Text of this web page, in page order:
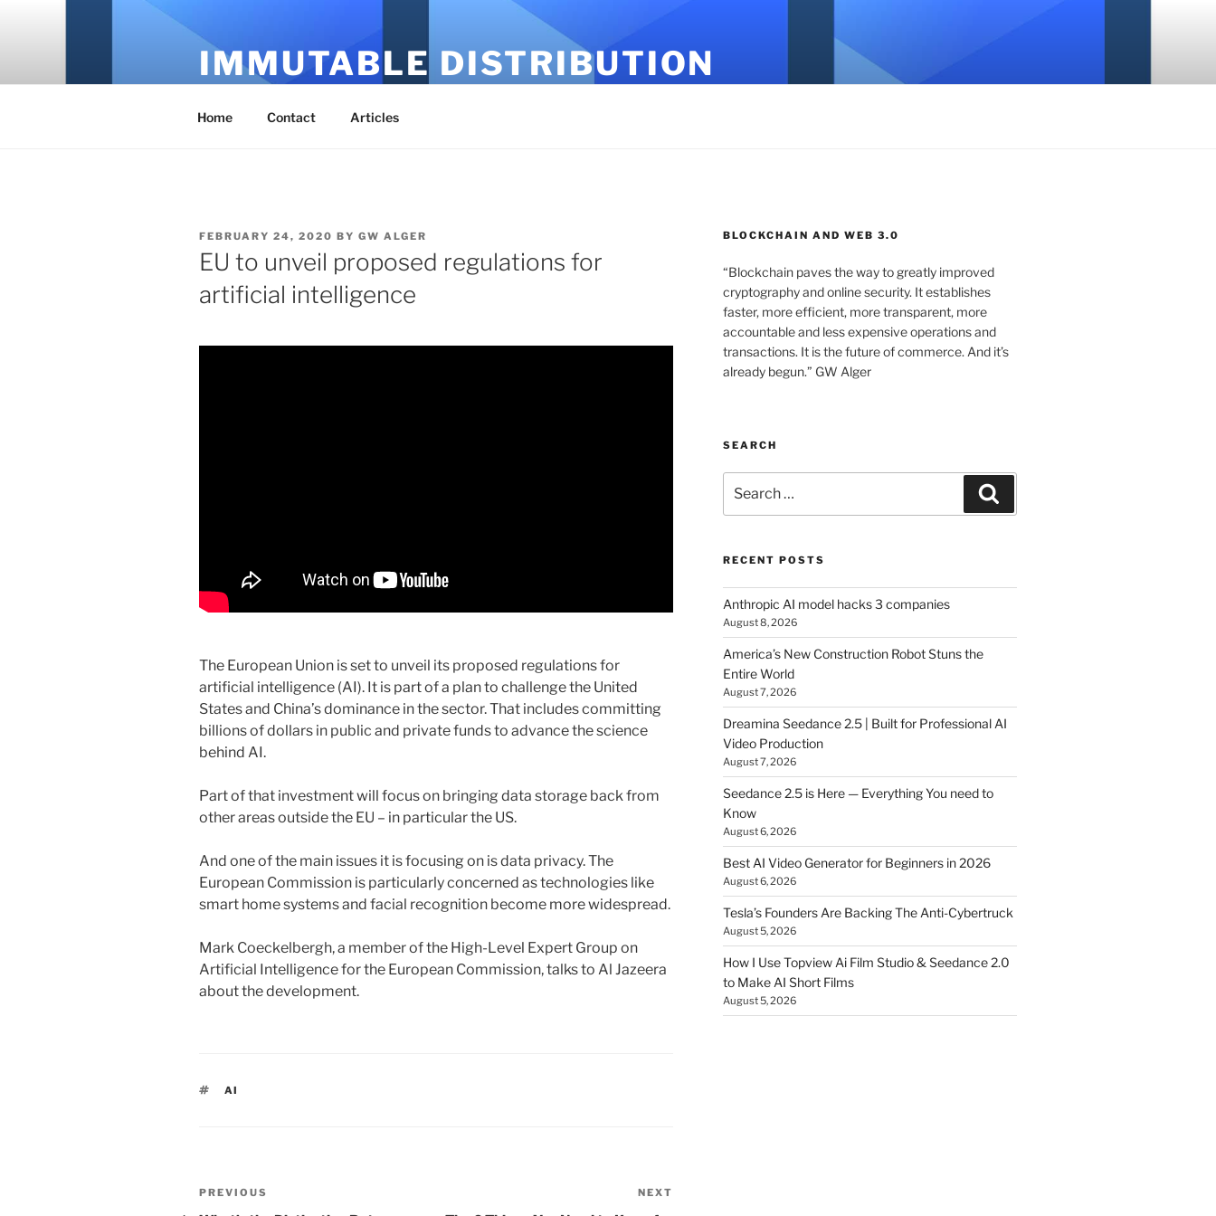
IMMUTABLE DISTRIBUTION
Home Contact Articles
POSTED
ON
FEBRUARY 24, 2020 BY GW ALGER
EU to unveil proposed regulations for
artificial intelligence
The European Union is set to unveil its proposed regulations for
artificial intelligence (AI). It is part of a plan to challenge the United
States and China’s dominance in the sector. That includes committing
billions of dollars in public and private funds to advance the science
behind AI.
Part of that investment will focus on bringing data storage back from
other areas outside the EU – in particular the US.
And one of the main issues it is focusing on is data privacy. The
European Commission is particularly concerned as technologies like
smart home systems and facial recognition become more widespread.
Mark Coeckelbergh, a member of the High-Level Expert Group on
Artificial Intelligence for the European Commission, talks to Al Jazeera
about the development.
TAGS
AI
Post
Previous
PREVIOUS NEXT
BLOCKCHAIN AND WEB 3.0
“Blockchain paves the way to greatly improved
cryptography and online security. It establishes
faster, more efficient, more transparent, more
accountable and less expensive operations and
transactions. It is the future of commerce. And it’s
already begun.” GW Alger
SEARCH
for:
RECENT POSTS
Anthropic AI model hacks 3 companies
August 8, 2026
America’s New Construction Robot Stuns the
Entire World
August 7, 2026
Dreamina Seedance 2.5 | Built for Professional AI
Video Production
August 7, 2026
Seedance 2.5 is Here — Everything You need to
Know
August 6, 2026
Best AI Video Generator for Beginners in 2026
August 6, 2026
Tesla’s Founders Are Backing The Anti-Cybertruck
August 5, 2026
How I Use Topview Ai Film Studio & Seedance 2.0
to Make AI Short Films
August 5, 2026